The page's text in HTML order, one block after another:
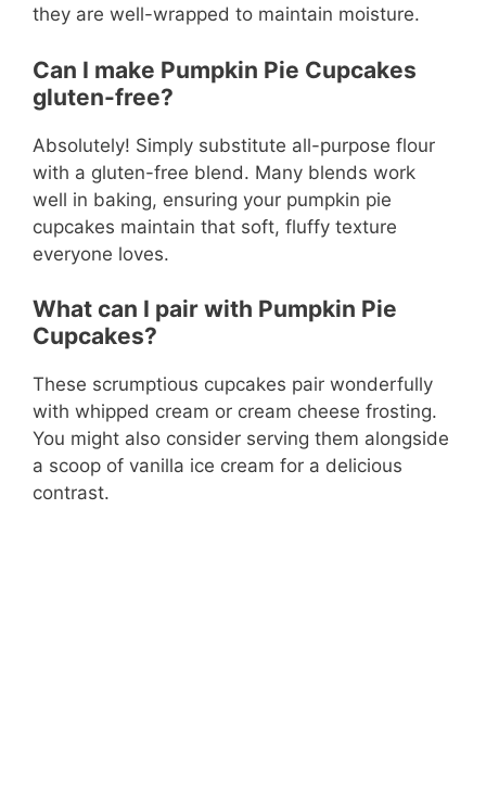
they are well-wrapped to maintain moisture.
Can I make Pumpkin Pie Cupcakes
gluten-free?
Absolutely! Simply substitute all-purpose flour
with a gluten-free blend. Many blends work
well in baking, ensuring your pumpkin pie
cupcakes maintain that soft, fluffy texture
everyone loves.
What can I pair with Pumpkin Pie
Cupcakes?
These scrumptious cupcakes pair wonderfully
with whipped cream or cream cheese frosting.
You might also consider serving them alongside
a scoop of vanilla ice cream for a delicious
contrast.